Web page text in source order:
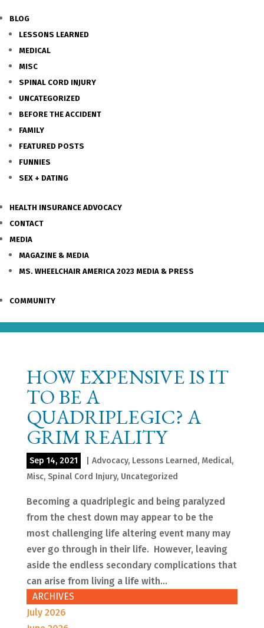
BLOG
LESSONS LEARNED
MEDICAL
MISC
SPINAL CORD INJURY
UNCATEGORIZED
BEFORE THE ACCIDENT
FAMILY
FEATURED POSTS
FUNNIES
SEX + DATING
HEALTH INSURANCE ADVOCACY
CONTACT
MEDIA
MAGAZINE & MEDIA
MS. WHEELCHAIR AMERICA 2023 MEDIA & PRESS
COMMUNITY
HOW EXPENSIVE IS IT
TO BE A
QUADRIPLEGIC? A
GRIM REALITY
Sep 14, 2021 Advocacy, Lessons Learned, Medical,
Misc, Spinal Cord Injury, Uncategorized
Becoming a quadriplegic and being paralyzed
from the chest down may appear to be the
most challenging life altering event many may
ever go through in their life. However, leaving
aside the endless secondary complications that
can arise from living a life with...
ARCHIVES
July 2026